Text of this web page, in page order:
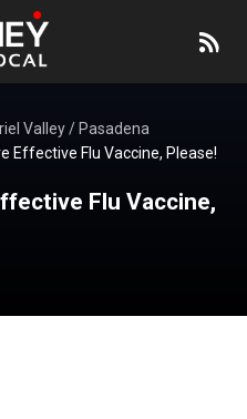
Valley/ Pasadena
Effective Flu Vaccine, Please!
Flu Vaccine,